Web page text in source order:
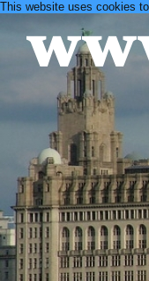
This website uses cookies